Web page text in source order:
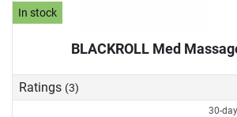
In stock
BLACKROLL Med
Ratings (3)
30-